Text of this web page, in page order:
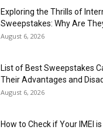
Exploring the Thrills of
Sweepstakes: Why Are They
August 6, 2026
List of Best Sweepstakes
Their Advantages and
August 6, 2026
How to Check if Your IMEI